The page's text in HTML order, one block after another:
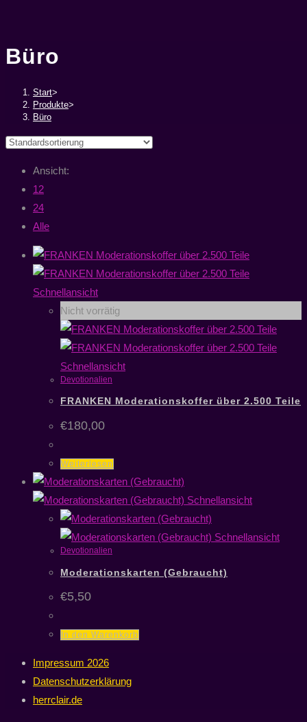
Büro
Start>
Produkte>
Büro
Ansicht:
12
24
Alle
Schnellansicht
Nicht vorrätig
Schnellansicht
Devotionalien
FRANKEN Moderationskoffer über 2.500 Teile
€180,00
Weiterlesen
Schnellansicht
Schnellansicht
Devotionalien
Moderationskarten (Gebraucht)
€5,50
In den Warenkorb
Impressum 2026
Datenschutzerklärung
herrclair.de